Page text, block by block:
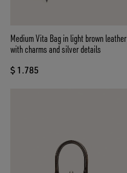
Medium Vita Bag in light brown leather
with charms and silver details
$ 1.785